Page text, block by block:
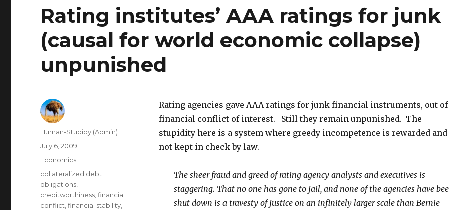
Rating institutes’ AAA ratings for junk
(causal for world economic collapse)
unpunished
Rating agencies gave AAA ratings for junk financial instruments, out of
financial conflict of interest. Still they remain unpunished. The
stupidity here is a system where greedy incompetence is rewarded and
not kept in check by law.
The sheer fraud and greed of rating agency analysts and executives is
staggering. That no one has gone to jail, and none of the agencies have
shut down is a travesty of justice on an infinitely larger scale than Bernie
Author
Human-Stupidy (Admin)
Posted
July 6, 2009
Categories
Economics
Tags
collateralized debt
obligations
creditworthiness ,financial
conflict ,financial stability